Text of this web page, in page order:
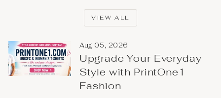
VIEW ALL
Aug 05, 2026
Upgrade Your Everyday
Style with PrintOne1
Fashion